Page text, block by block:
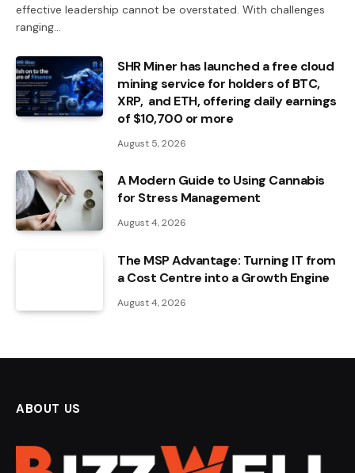
effective leadership cannot be overstated. With challenges
ranging…
SHR Miner has launched a free cloud
mining service for holders of BTC,
XRP, and ETH, offering daily earnings
of $10,700 or more
August 5, 2026
A Modern Guide to Using Cannabis
for Stress Management
August 4, 2026
The MSP Advantage: Turning IT from
a Cost Centre into a Growth Engine
August 4, 2026
ABOUT US